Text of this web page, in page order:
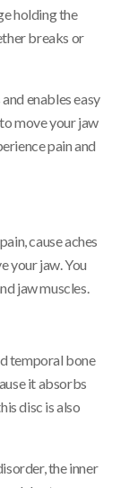
holding the
breaks or
enables easy
move your jaw
pain and
cause aches
your jaw. You
jaw muscles.
temporal bone
it absorbs
disc is also
the inner